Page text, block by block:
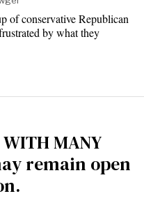
conservative Republican
by what they
MANY
remain open